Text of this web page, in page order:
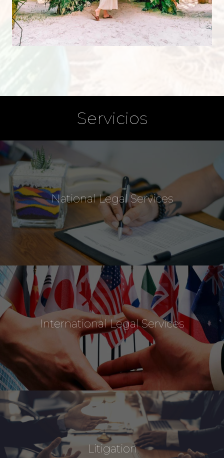
Servicios
National Legal Services
International Legal Services
Litigation